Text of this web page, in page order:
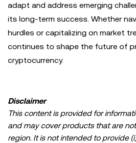
adapt and address emerging
its long-term success. Whether
hurdles or capitalizing on market
continues to shape the future of
cryptocurrency.
Disclaimer
This content is provided for
and may cover products that are
region. It is not intended to provide